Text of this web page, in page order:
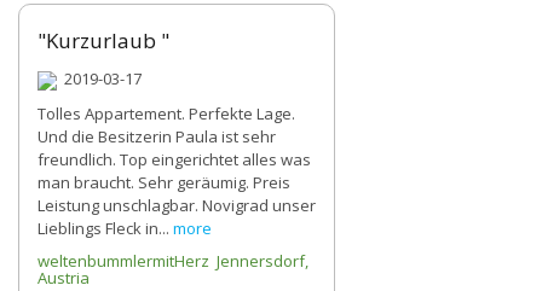
"Kurzurlaub "
2019-03-17
Tolles Appartement. Perfekte Lage.
Und die Besitzerin Paula ist sehr
freundlich. Top eingerichtet alles was
man braucht. Sehr geräumig. Preis
Leistung unschlagbar. Novigrad unser
Lieblings Fleck in... more
weltenbummlermitHerz Jennersdorf,
Austria